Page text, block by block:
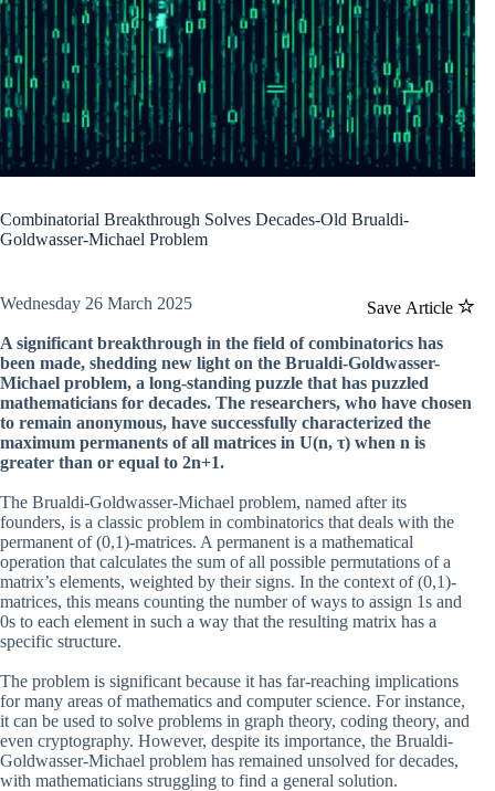
Combinatorial Breakthrough Solves Decades-Old Brualdi-
Goldwasser-Michael Problem
Save Article
Wednesday 26 March 2025
A significant breakthrough in the field of combinatorics has
been made, shedding new light on the Brualdi-Goldwasser-
Michael problem, a long-standing puzzle that has puzzled
mathematicians for decades. The researchers, who have chosen
to remain anonymous, have successfully characterized the
maximum permanents of all matrices in U(n, τ) when n is
greater than or equal to 2n+1.
The Brualdi-Goldwasser-Michael problem, named after its
founders, is a classic problem in combinatorics that deals with the
permanent of (0,1)-matrices. A permanent is a mathematical
operation that calculates the sum of all possible permutations of a
matrix’s elements, weighted by their signs. In the context of (0,1)-
matrices, this means counting the number of ways to assign 1s and
0s to each element in such a way that the resulting matrix has a
specific structure.
The problem is significant because it has far-reaching implications
for many areas of mathematics and computer science. For instance,
it can be used to solve problems in graph theory, coding theory, and
even cryptography. However, despite its importance, the Brualdi-
Goldwasser-Michael problem has remained unsolved for decades,
with mathematicians struggling to find a general solution.